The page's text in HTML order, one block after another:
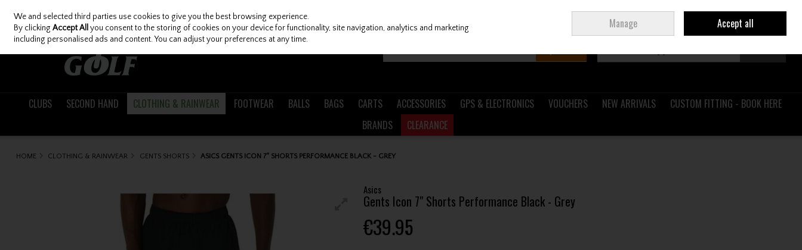
Skip to content
Join Ireland
CLUBS SECOND HAND CLOTHING & RAINWEAR FOOTWEAR BALLS BAGS CARTS ACCESSORIES GPS & ELECTRONICS VOUCHERS NEW ARRIVALS
CUSTOM FITTING - BOOK HERE
BRANDS
CLEARANCE
HOME CLOTHING & RAINWEAR GENTS SHORTS ASICS GENTS ICON 7" SHORTS PERFORMANCE BLACK - GREY
Asics
Gents Icon 7" Shorts Performance Black - Grey
€39.95
We and selected third parties use cookies to give you the best browsing experience.
By clickingAccept All you consent to the storing of cookies on your device for functionality, site navigation, analytics and marketing
including personalised ads and content. You can adjust your preferences at any time.
Manage Accept all